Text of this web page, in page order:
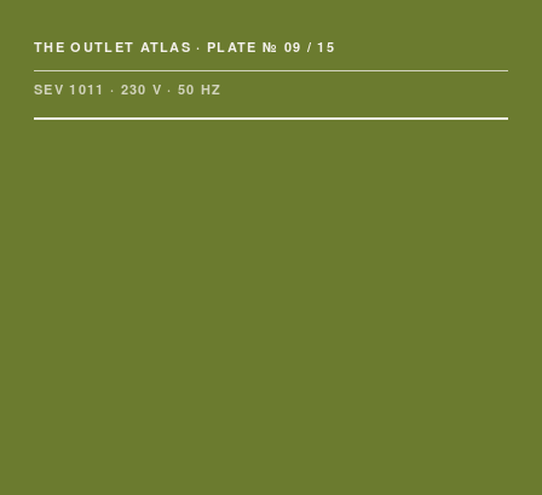
THE OUTLET ATLAS · PLATE № 09 / 15
SEV 1011 · 230 V · 50 HZ